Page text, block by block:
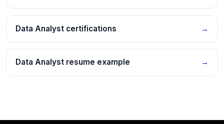
Data Analyst certifications →
Data Analyst resume example →